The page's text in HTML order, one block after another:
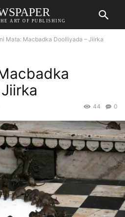
ART OF PUBLISHING
Mata: Macbadka Doolliyada – Jiirka
0
44